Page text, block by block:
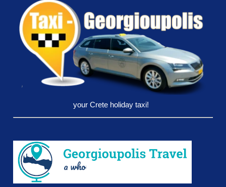
your Crete holiday taxi!